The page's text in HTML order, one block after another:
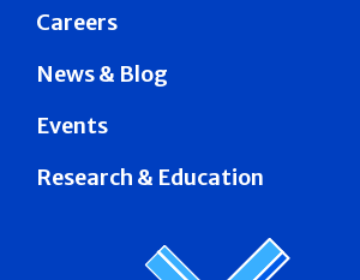
Careers
News & Blog
Events
Research & Education